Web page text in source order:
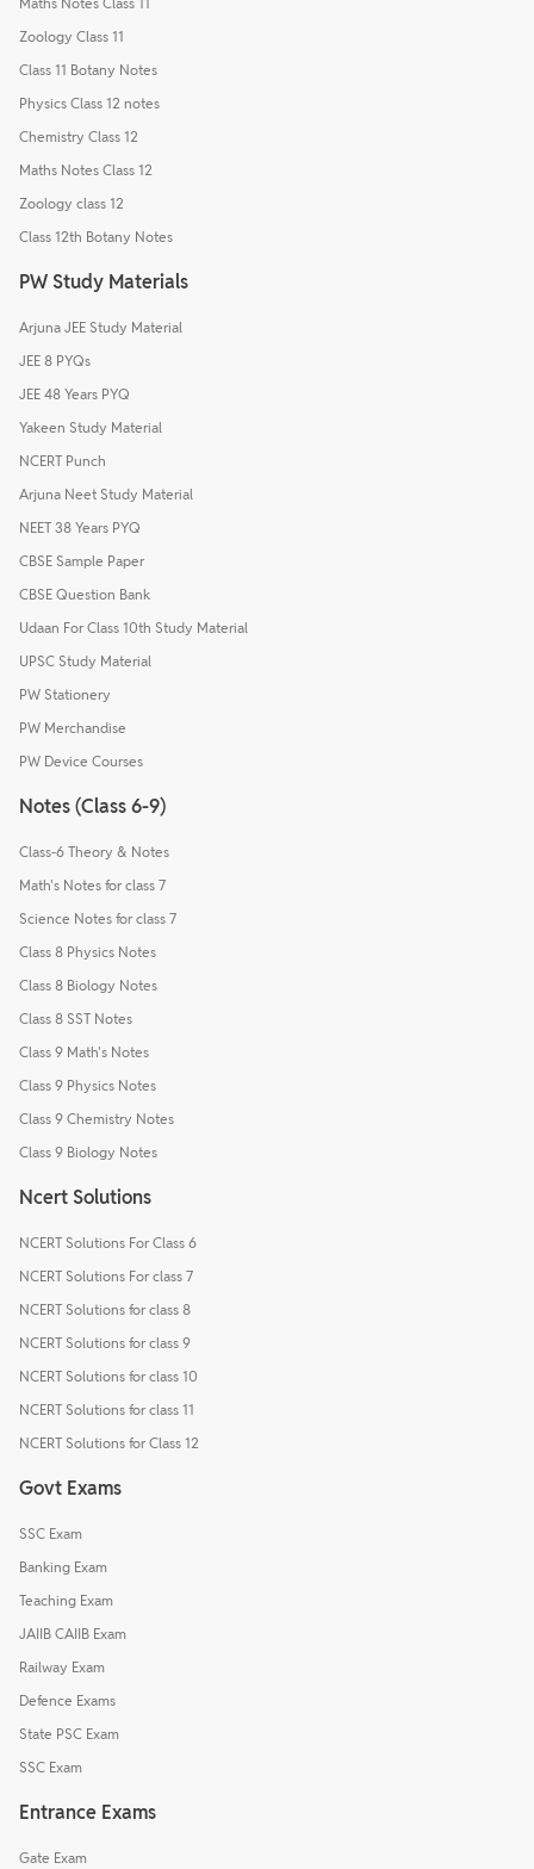
Zoology Class 11
Class 11 Botany Notes
Physics Class 12 notes
Chemistry Class 12
Maths Notes Class 12
Zoology class 12
Class 12th Botany Notes
PW Study Materials
Arjuna JEE Study Material
JEE 8 PYQs
JEE 48 Years PYQ
Yakeen Study Material
NCERT Punch
Arjuna Neet Study Material
NEET 38 Years PYQ
CBSE Sample Paper
CBSE Question Bank
Udaan For Class 10th Study Material
UPSC Study Material
PW Stationery
PW Merchandise
PW Device Courses
Notes (Class 6-9)
Class-6 Theory & Notes
Math's Notes for class 7
Science Notes for class 7
Class 8 Physics Notes
Class 8 Biology Notes
Class 8 SST Notes
Class 9 Math's Notes
Class 9 Physics Notes
Class 9 Chemistry Notes
Class 9 Biology Notes
Ncert Solutions
NCERT Solutions For Class 6
NCERT Solutions For class 7
NCERT Solutions for class 8
NCERT Solutions for class 9
NCERT Solutions for class 10
NCERT Solutions for class 11
NCERT Solutions for Class 12
Govt Exams
SSC Exam
Banking Exam
Teaching Exam
JAIIB CAIIB Exam
Railway Exam
Defence Exams
State PSC Exam
SSC Exam
Entrance Exams
Gate Exam